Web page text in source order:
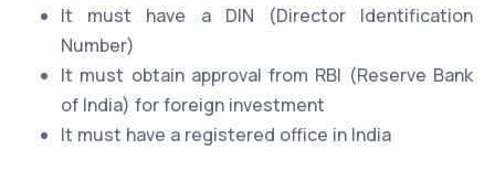
It must have a DIN (Director Identification
Number)
It must obtain approval from RBI (Reserve Bank
of India) for foreign investment
It must have a registered office in India